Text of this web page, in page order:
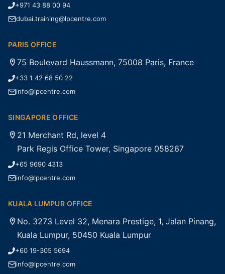
+971 43 88 00 94
dubai.training@lpcentre.com
PARIS OFFICE
75 Boulevard Haussmann, 75008 Paris, France
+33 1 42 68 50 22
info@lpcentre.com
SINGAPORE OFFICE
21 Merchant Rd, level 4
Park Regis Office Tower, Singapore 058267
+65 9690 4313
info@lpcentre.com
KUALA LUMPUR OFFICE
No. 3273 Level 32, Menara Prestige, 1, Jalan Pinang,
Kuala Lumpur, 50450 Kuala Lumpur
+60 19-305 5694
info@lpcentre.com